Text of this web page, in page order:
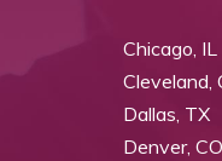
Chicago, IL
Cleveland,
Dallas, TX
Denver, CO